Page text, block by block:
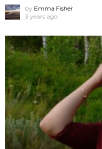
by Emma Fisher
3 years ago